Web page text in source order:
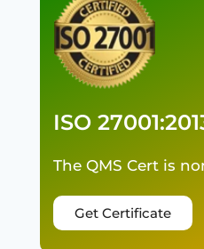
ISO
The QMS Cert is
Get Certificate